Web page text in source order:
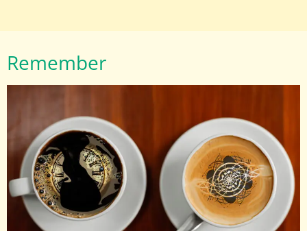
Remember